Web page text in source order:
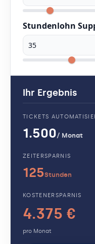
Stundenlohn
Ihr Ergebnis
TICKETS
1.500/ Monat
ZEITERSPARNIS
125Stunden
KOSTENERSPARNIS
4.375 €
pro Monat